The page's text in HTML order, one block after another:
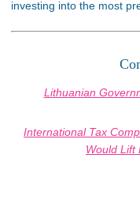
investing into the most
Lithuanian
International Tax
Would Lift